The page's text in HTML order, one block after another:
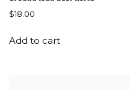
$18.00
Add to cart